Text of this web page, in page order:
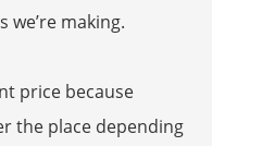
making.
price because
the place depending